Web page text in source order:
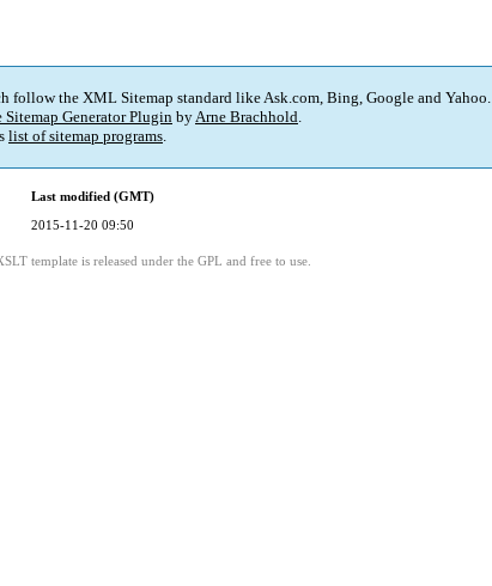
follow the XML Sitemap standard like Ask.com, Bing, Google and Yahoo.
Sitemap Generator Plugin byArne Brachhold.
list of sitemap programs.
Last modified (GMT)
2015-11-20 09:50
template is released under the GPL and free to use.